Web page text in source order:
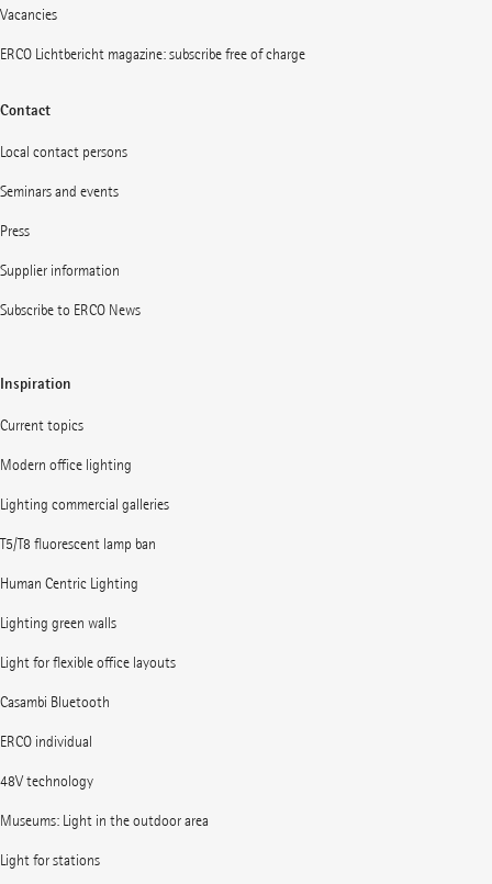
Vacancies
ERCO Lichtbericht magazine: subscribe free of charge
Contact
Local contact persons
Seminars and events
Press
Supplier information
Subscribe to ERCO News
Inspiration
Current topics
Modern office lighting
Lighting commercial galleries
T5/T8 fluorescent lamp ban
Human Centric Lighting
Lighting green walls
Light for flexible office layouts
Casambi Bluetooth
ERCO individual
48V technology
Museums: Light in the outdoor area
Light for stations